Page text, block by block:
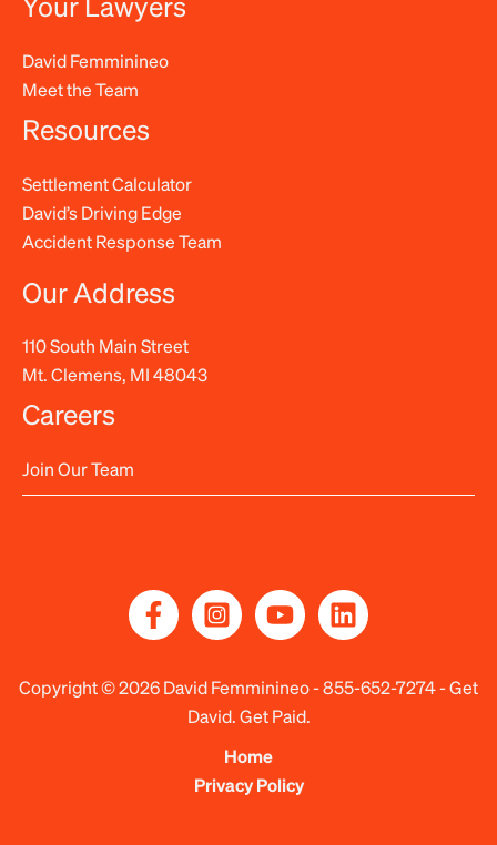
David Femminineo
Meet the Team
Resources
Settlement Calculator
David’s Driving Edge
Accident Response Team
Our Address
110 South Main Street
Mt. Clemens, MI 48043
Careers
Join Our Team
Copyright © 2026 David Femminineo -855-652-7274- Get
David. Get Paid.
Home
Privacy Policy